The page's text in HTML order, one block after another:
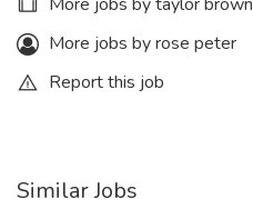
More jobs by rose peter
Report this job
Similar Jobs